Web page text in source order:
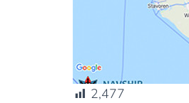
2,477